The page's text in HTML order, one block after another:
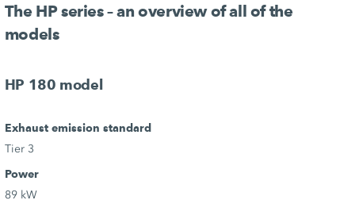
The HP series – an overview of all of the
models
HP 180 model
Exhaust emission standard
Tier 3
Power
89 kW